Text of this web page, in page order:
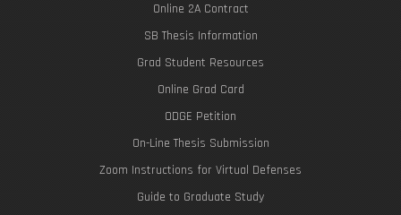
Online 2A Contract
SB Thesis Information
Grad Student Resources
Online Grad Card
ODGE Petition
On-Line Thesis Submission
Zoom Instructions for Virtual Defenses
Guide to Graduate Study